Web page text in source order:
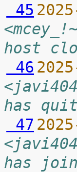
45
host
46
has
47
has